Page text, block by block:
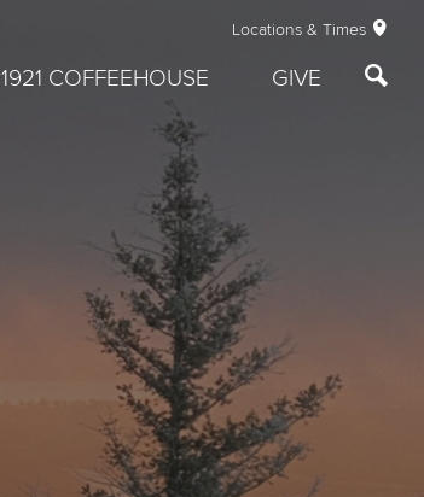
Locations & Times
1921 COFFEEHOUSE GIVE